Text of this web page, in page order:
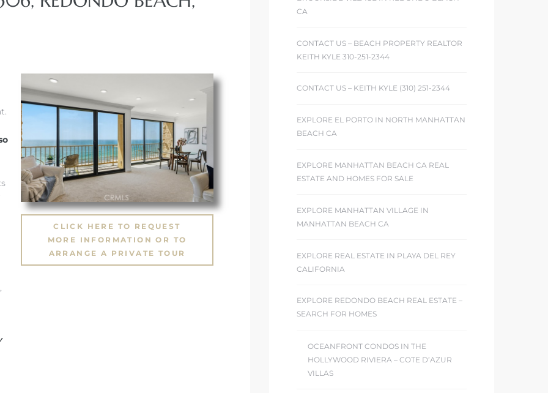
CLICK HERE TO REQUEST
MORE INFORMATION OR TO
ARRANGE A PRIVATE TOUR
CA
CONTACT US – BEACH PROPERTY REALTOR
KEITH KYLE 310-251-2344
CONTACT US – KEITH KYLE (310) 251-2344
EXPLORE EL PORTO IN NORTH MANHATTAN
BEACH CA
EXPLORE MANHATTAN BEACH CA REAL
ESTATE AND HOMES FOR SALE
EXPLORE MANHATTAN VILLAGE IN
MANHATTAN BEACH CA
EXPLORE REAL ESTATE IN PLAYA DEL REY
CALIFORNIA
EXPLORE REDONDO BEACH REAL ESTATE –
SEARCH FOR HOMES
OCEANFRONT CONDOS IN THE
HOLLYWOOD RIVIERA – COTE D’AZUR
VILLAS